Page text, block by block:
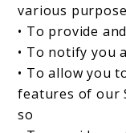
various
• To provide
• To notify you
• To allow you
features of our
so